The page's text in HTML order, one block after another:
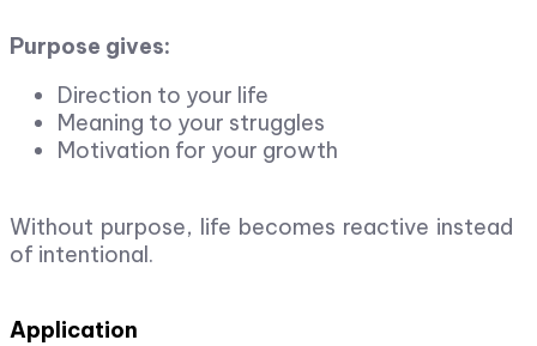
Purpose gives:
Direction to your life
Meaning to your struggles
Motivation for your growth
Without purpose, life becomes reactive instead
of intentional.
Application